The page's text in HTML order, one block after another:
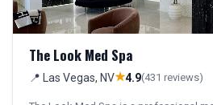
The Look Med Spa
📍 Las Vegas, NV★4.9(431 reviews)